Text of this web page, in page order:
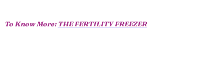
To Know More: THE FERTILITY FREEZER